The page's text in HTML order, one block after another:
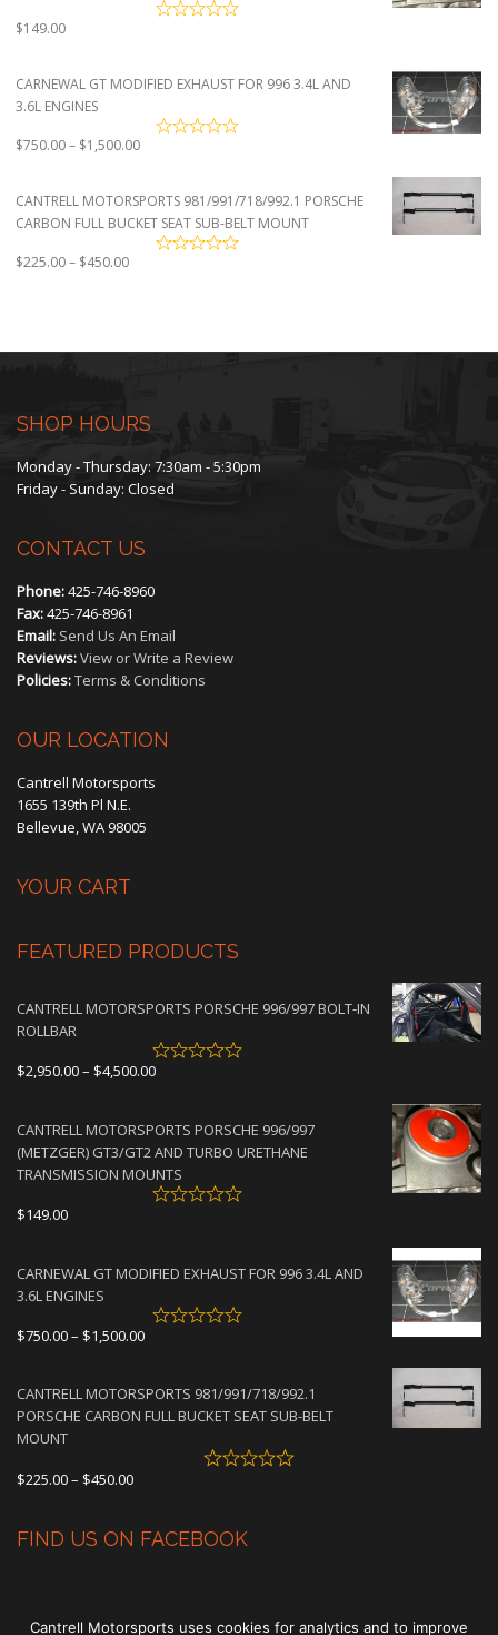
$149.00
CARNEWAL GT MODIFIED EXHAUST FOR 996 3.4L AND
3.6L ENGINES
$750.00– $1,500.00Price
through
$1,500.00
CANTRELL MOTORSPORTS 981/991/718/992.1 PORSCHE
CARBON FULL BUCKET SEAT SUB-BELT MOUNT
$225.00– $450.00Price
$450.00
SHOP HOURS
Monday - Thursday: 7:30am - 5:30pm
Friday - Sunday: Closed
CONTACT US
Phone:425-746-8960
Fax:425-746-8961
Email: Send Us An Email
Reviews:View or Write a Review
Policies:Terms & Conditions
OUR LOCATION
Cantrell Motorsports
1655 139th Pl N.E.
Bellevue, WA 98005
YOUR CART
FEATURED PRODUCTS
CANTRELL MOTORSPORTS PORSCHE 996/997 BOLT-IN
ROLLBAR
$2,950.00– $4,500.00Price
through
$4,500.00
CANTRELL MOTORSPORTS PORSCHE 996/997
(METZGER) GT3/GT2 AND TURBO URETHANE
TRANSMISSION MOUNTS
$149.00
CARNEWAL GT MODIFIED EXHAUST FOR 996 3.4L AND
3.6L ENGINES
$750.00– $1,500.00Price
through
$1,500.00
CANTRELL MOTORSPORTS 981/991/718/992.1
PORSCHE CARBON FULL BUCKET SEAT SUB-BELT
MOUNT
$225.00– $450.00Price
through
FIND US ON FACEBOOK
Cantrell Motorsports uses cookies for analytics and to improve